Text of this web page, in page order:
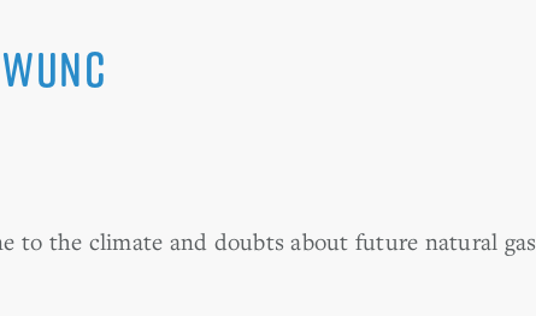
to the climate and doubts about future natural gas